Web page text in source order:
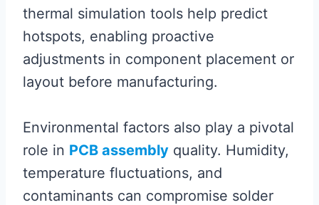
thermal simulation tools help predict
hotspots, enabling proactive
adjustments in component placement or
layout before manufacturing.
Environmental factors also play a pivotal
role in PCB assembly quality. Humidity,
temperature fluctuations, and
contaminants can compromise solder